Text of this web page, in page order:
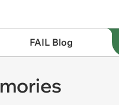
FAIL Blog